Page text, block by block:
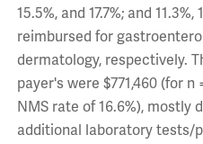
15.5%, and 17.7%; and
reimbursed for
dermatology, respectively.
payer's were $771,460 (for
NMS rate of 16.6%), mostly
additional laboratory tests/